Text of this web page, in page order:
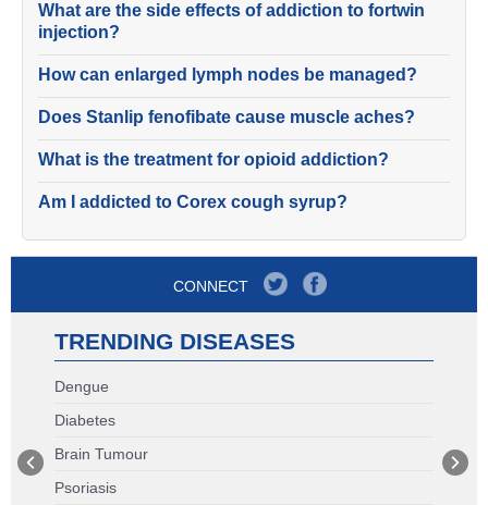
What are the side effects of addiction to fortwin
injection?
How can enlarged lymph nodes be managed?
Does Stanlip fenofibate cause muscle aches?
What is the treatment for opioid addiction?
Am I addicted to Corex cough syrup?
CONNECT
TRENDING DISEASES
Dengue
Diabetes
Brain Tumour
Psoriasis